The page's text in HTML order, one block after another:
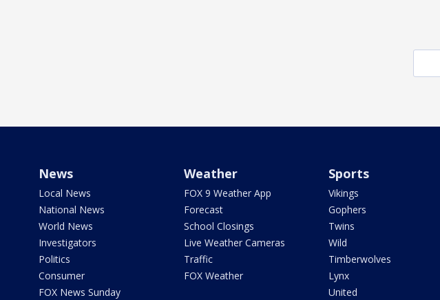
News
Local News
National News
World News
Investigators
Politics
Consumer
FOX News Sunday
Weather
FOX 9 Weather App
Forecast
School Closings
Live Weather Cameras
Traffic
FOX Weather
Sports
Vikings
Gophers
Twins
Wild
Timberwolves
Lynx
United